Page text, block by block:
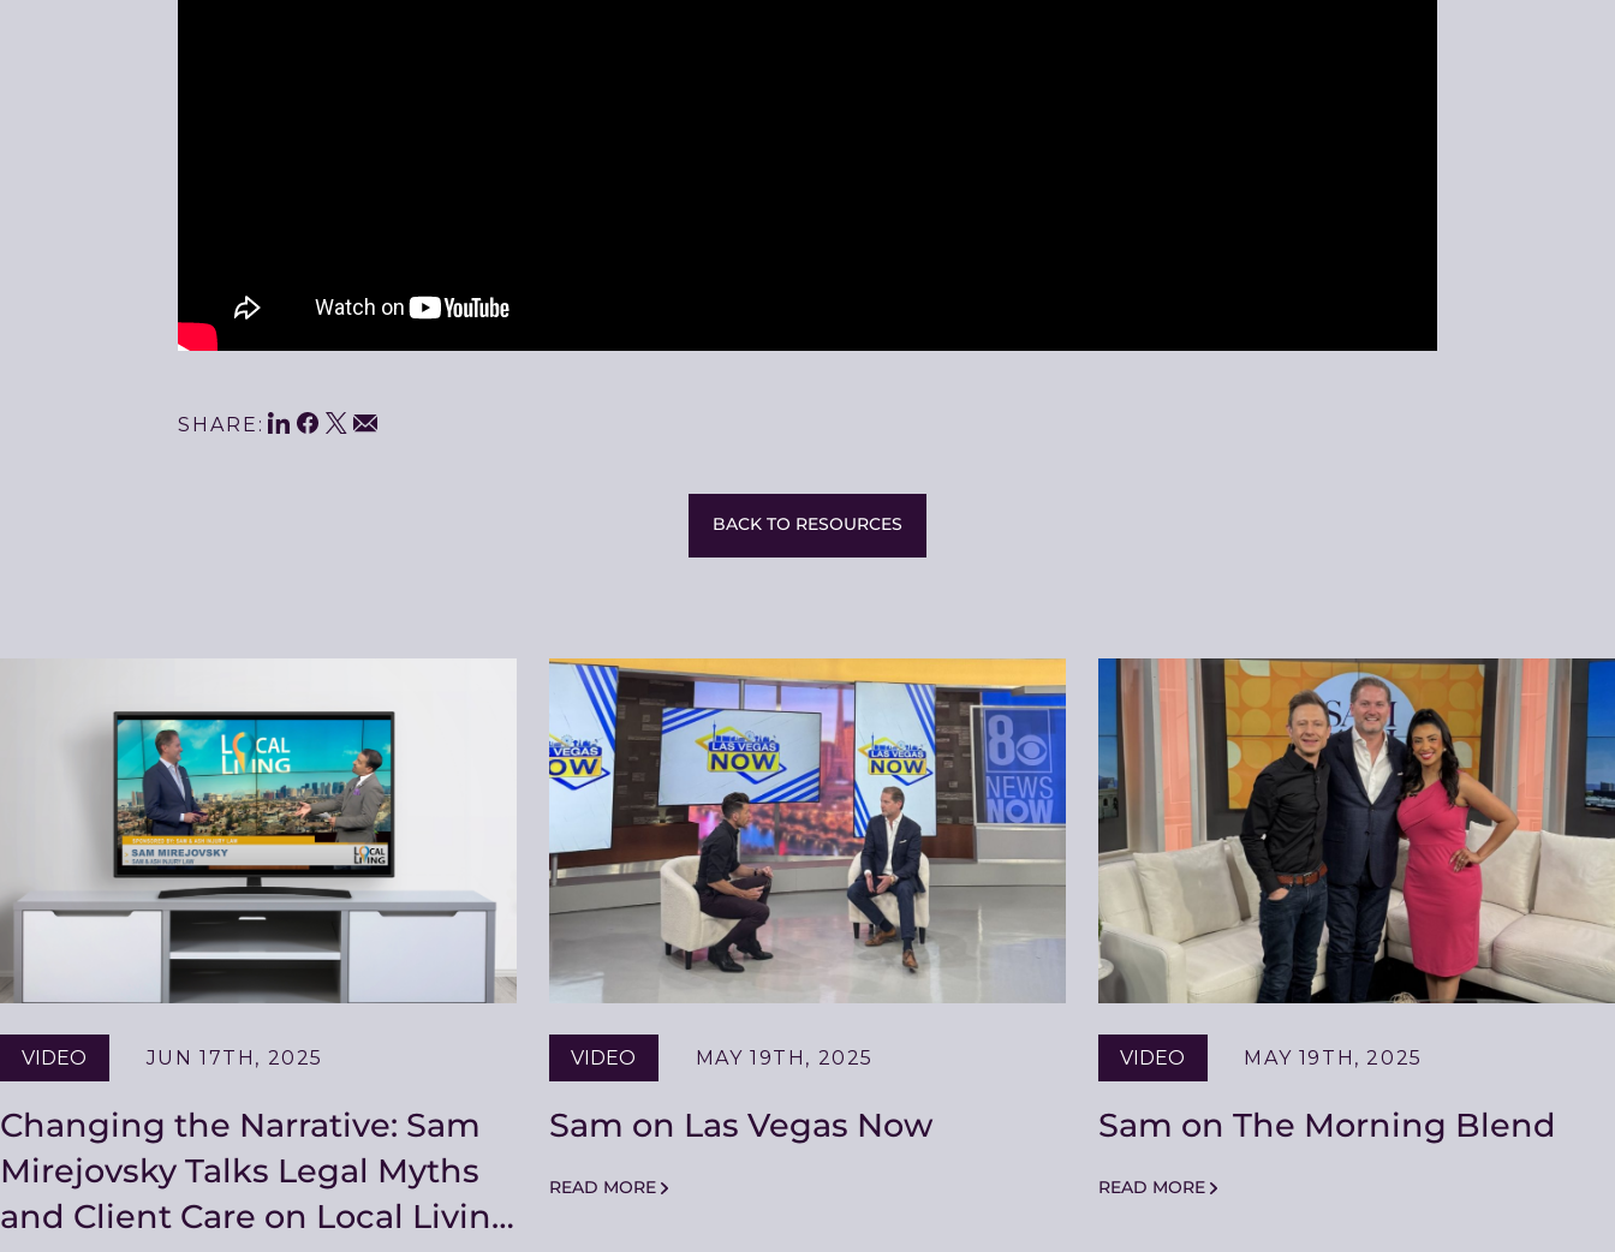
SHARE: Share
LinkedIn
Facebook
Twitter
Email
BACK TO RESOURCES
Related
Resources
VIDEO JUN 17TH, 2025
Changing the Narrative: Sam
Mirejovsky Talks Legal Myths
and Client Care on Local Living
VIDEO MAY 19TH, 2025
Sam on Las Vegas Now
READ MORE
VIDEO MAY 19TH, 2025
Sam on The Morning Blend
READ MORE